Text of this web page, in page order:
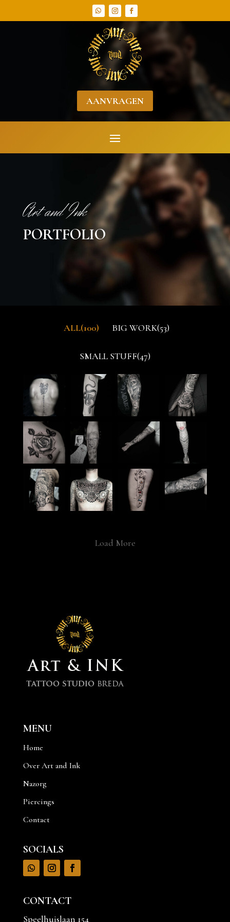
AANVRAGEN
Art and Ink
PORTFOLIO
ALL 100 BIG WORK 53
SMALL STUFF 47
Load More
MENU
Home
Over Art and Ink
Nazorg
Piercings
Contact
SOCIALS
CONTACT
Speelhuislaan 154